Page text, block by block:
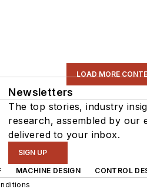
LOAD MORE
Newsletters
The top stories, industry
research, assembled by our
delivered to your inbox.
SIGN UP
MACHINE DESIGN CONTROL